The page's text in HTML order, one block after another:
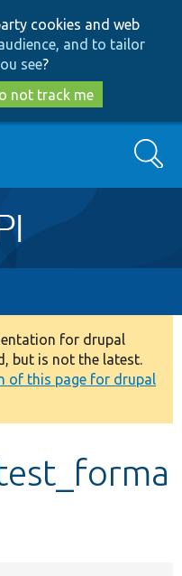
cookies and web
and to tailor
see?
not track me
Search
for drupal
but is not the latest.
of this page for drupal